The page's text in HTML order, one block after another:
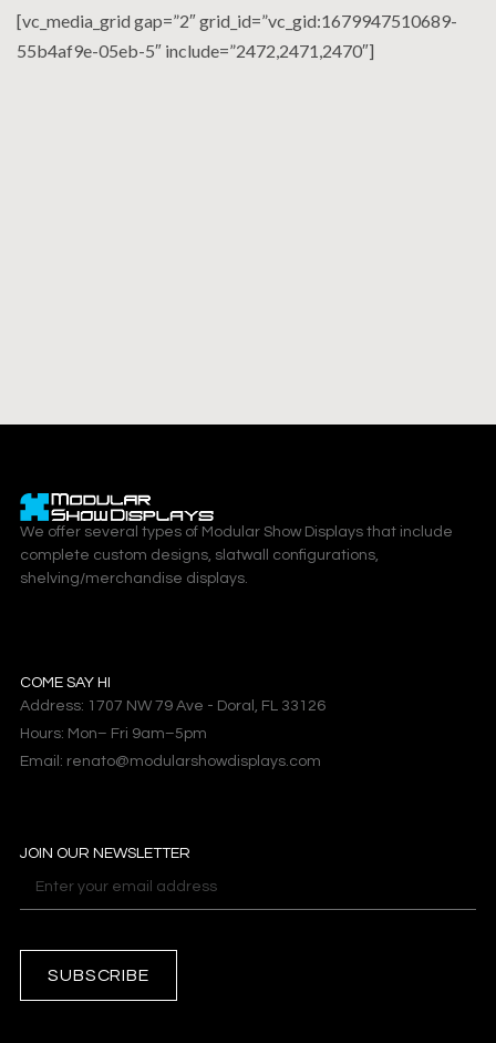
[vc_media_grid gap=”2″ grid_id=”vc_gid:1679947510689-
55b4af9e-05eb-5″ include=”2472,2471,2470″]
We offer several types of Modular Show Displays that include
complete custom designs, slatwall configurations,
shelving/merchandise displays.
COME SAY HI
Address: 1707 NW 79 Ave - Doral, FL 33126
Hours: Mon– Fri 9am–5pm
Email: renato@modularshowdisplays.com
JOIN OUR NEWSLETTER
SUBSCRIBE